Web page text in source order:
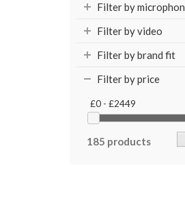
Filter by
Filter by video
Filter by brand fit
Filter by price
£0 - £2449
185 products